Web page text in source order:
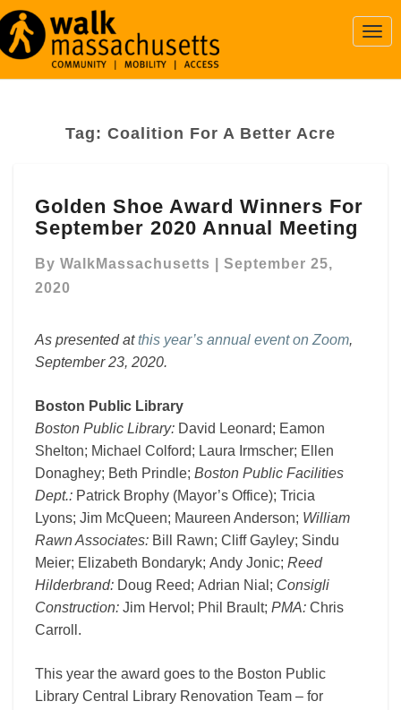
Tag: Coalition For A Better Acre
Shoe
Award
For
September
Meeting
Golden Shoe Award Winners For
September 2020 Annual Meeting
By WalkMassachusetts
September 25,
2020
As presented atthis year’s annual event on Zoom,
September 23, 2020.
Boston Public Library
Boston Public Library: David Leonard; Eamon
Shelton; Michael Colford; Laura Irmscher; Ellen
Donaghey; Beth Prindle; Boston Public Facilities
Dept.: Patrick Brophy (Mayor’s Office); Tricia
Lyons; Jim McQueen; Maureen Anderson; William
Rawn Associates: Bill Rawn; Cliff Gayley; Sindu
Meier; Elizabeth Bondaryk; Andy Jonic; Reed
Hilderbrand: Doug Reed; Adrian Nial; Consigli
Construction: Jim Hervol; Phil Brault; PMA: Chris
Carroll.
This year the award goes to the Boston Public
Library Central Library Renovation Team – for